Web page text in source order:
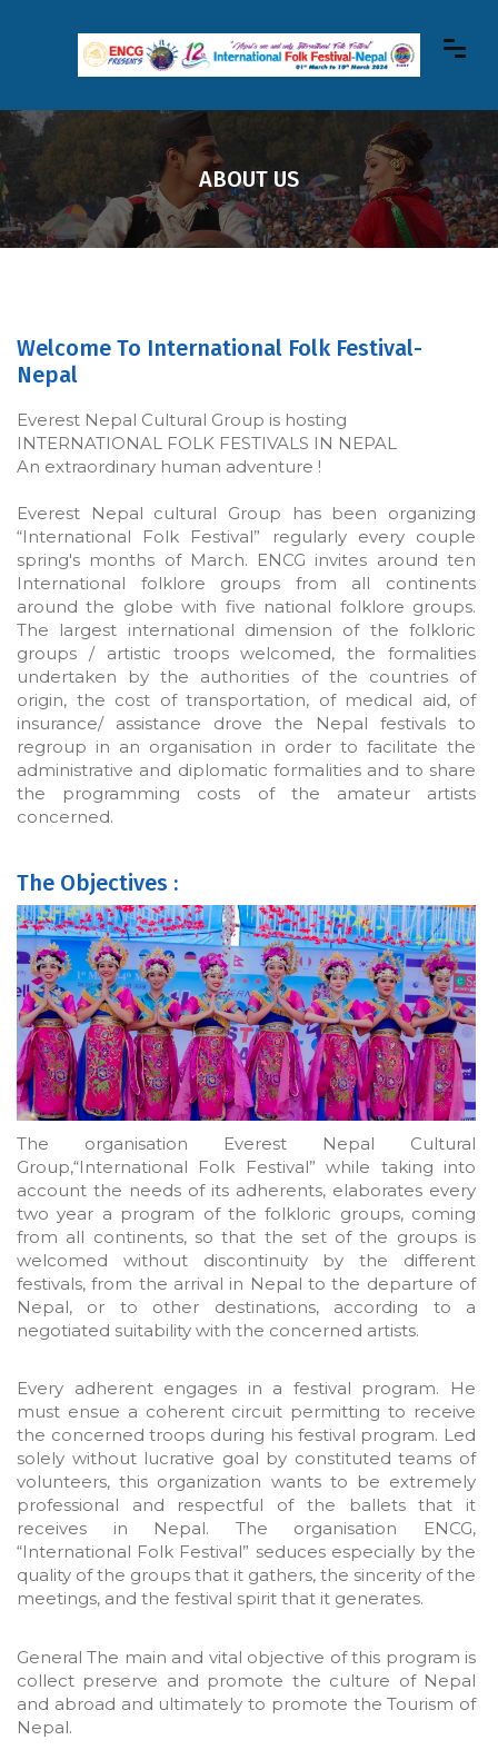
ABOUT US
Welcome To International Folk Festival-
Nepal
Everest Nepal Cultural Group is hosting
INTERNATIONAL FOLK FESTIVALS IN NEPAL
An extraordinary human adventure !
Everest Nepal cultural Group has been organizing
“International Folk Festival” regularly every couple
spring's months of March. ENCG invites around ten
International folklore groups from all continents
around the globe with five national folklore groups.
The largest international dimension of the folkloric
groups / artistic troops welcomed, the formalities
undertaken by the authorities of the countries of
origin, the cost of transportation, of medical aid, of
insurance/ assistance drove the Nepal festivals to
regroup in an organisation in order to facilitate the
administrative and diplomatic formalities and to share
the programming costs of the amateur artists
concerned.
The Objectives :
The organisation Everest Nepal Cultural
Group,“International Folk Festival” while taking into
account the needs of its adherents, elaborates every
two year a program of the folkloric groups, coming
from all continents, so that the set of the groups is
welcomed without discontinuity by the different
festivals, from the arrival in Nepal to the departure of
Nepal, or to other destinations, according to a
negotiated suitability with the concerned artists.
Every adherent engages in a festival program. He
must ensue a coherent circuit permitting to receive
the concerned troops during his festival program. Led
solely without lucrative goal by constituted teams of
volunteers, this organization wants to be extremely
professional and respectful of the ballets that it
receives in Nepal. The organisation ENCG,
“International Folk Festival” seduces especially by the
quality of the groups that it gathers, the sincerity of the
meetings, and the festival spirit that it generates.
General The main and vital objective of this program is
collect preserve and promote the culture of Nepal
and abroad and ultimately to promote the Tourism of
Nepal.